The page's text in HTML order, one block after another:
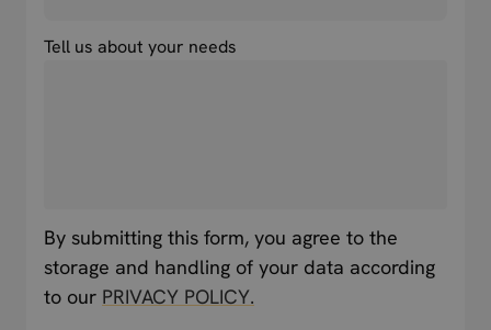
Tell us about your needs
By submitting this form, you agree to the
storage and handling of your data according
to our PRIVACY POLICY.